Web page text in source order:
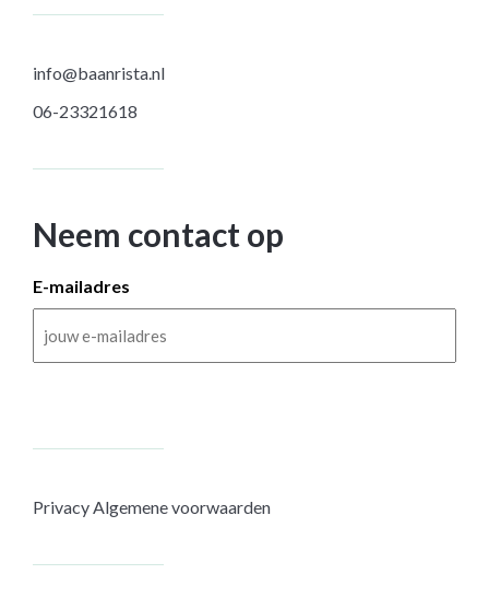
info@baanrista.nl
06-23321618
Neem contact op
E-mailadres
PrivacyAlgemene voorwaarden